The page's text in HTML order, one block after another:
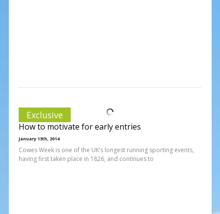
Exclusive
How to motivate for early entries
January 13th, 2014
Cowes Week is one of the UK’s longest running sporting events,
having first taken place in 1826, and continues to